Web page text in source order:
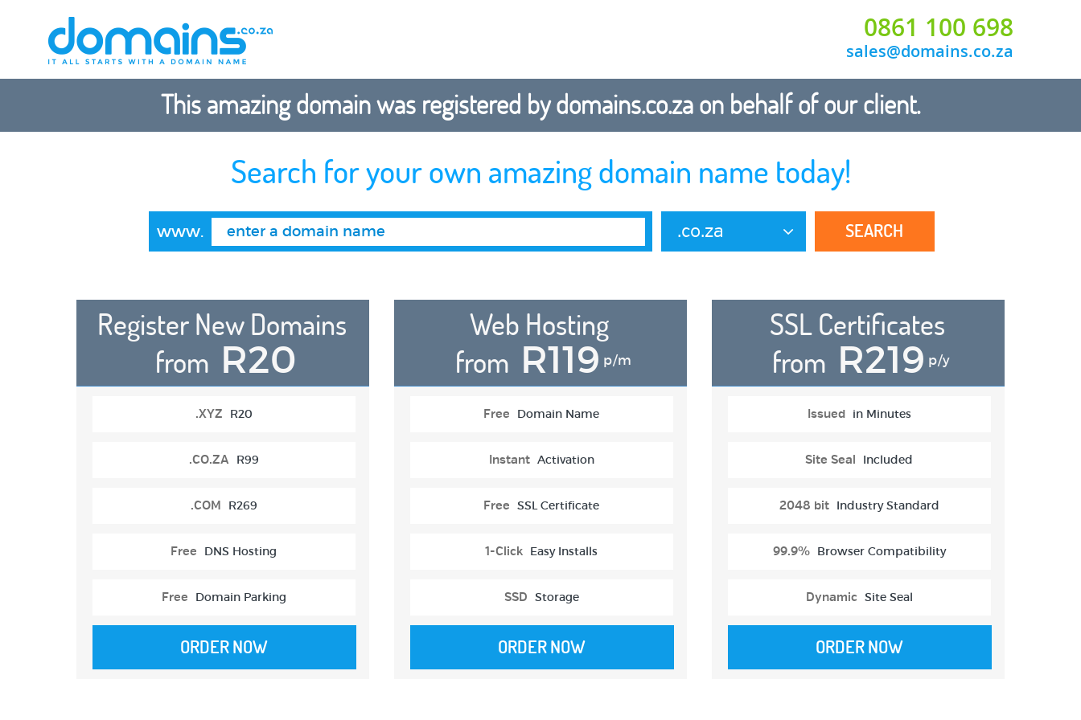
0861 100 698
sales@domains.co.za
This amazing domain was registered by domains.co.za on behalf of our client.
Search for your own amazing domain name today!
www. .co.za SEARCH
Register New Domains
from R20
.XYZ R20
.CO.ZA R99
.COM R269
Free DNS Hosting
Free Domain Parking
ORDER NOW
Web Hosting
from R119 p/m
Free Domain Name
Instant Activation
Free SSL Certificate
1-Click Easy Installs
SSD Storage
ORDER NOW
SSL Certificates
from R219 p/y
Issued in Minutes
Site Seal Included
2048 bit Industry Standard
99.9% Browser Compatibility
Dynamic Site Seal
ORDER NOW